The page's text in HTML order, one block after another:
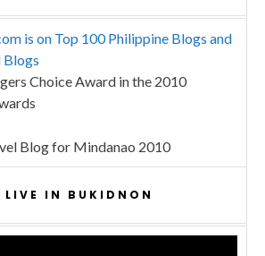
is on Top 100 Philippine Blogs and
Blogs
Choice Award in the 2010
Blog for Mindanao 2010
LIVE IN BUKIDNON